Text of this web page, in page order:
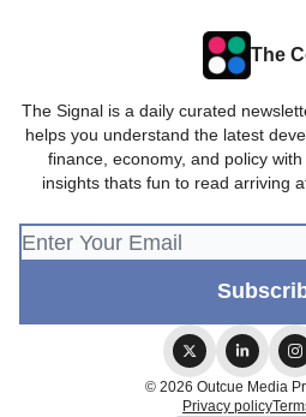
The
The Signal is a daily curated
helps you understand the latest
finance, economy, and policy
insights thats fun to read arriving
© 2026 Outcue Media
Privacy policy